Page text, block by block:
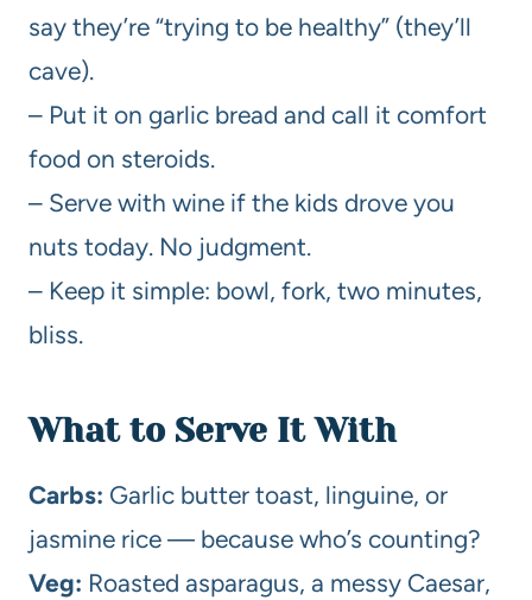
say they’re “trying to be healthy” (they’ll
cave).
– Put it on garlic bread and call it comfort
food on steroids.
– Serve with wine if the kids drove you
nuts today. No judgment.
– Keep it simple: bowl, fork, two minutes,
bliss.
What to Serve It With
Carbs: Garlic butter toast, linguine, or
jasmine rice — because who’s counting?
Veg: Roasted asparagus, a messy Caesar,